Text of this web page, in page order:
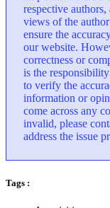
respective
views of the
ensure the
our website.
correctness or
is the
to verify the
information or
come across any
invalid, please
address the issue
Tags :